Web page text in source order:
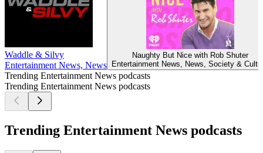
Waddle & Silvy
Entertainment News, News
Naughty But Nice with Rob Shuter
Entertainment News, News, Society &
Trending Entertainment News podcasts
Trending Entertainment News podcasts
Trending Entertainment News podcasts